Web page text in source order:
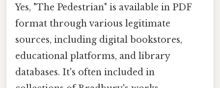
Yes, "The Pedestrian" is available in PDF
format through various legitimate
sources, including digital bookstores,
educational platforms, and library
databases. It's often included in